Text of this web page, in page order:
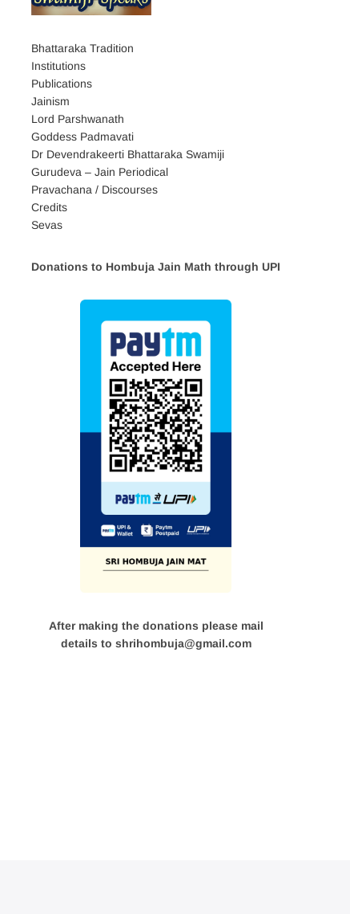
Bhattaraka Tradition
Institutions
Publications
Jainism
Lord Parshwanath
Goddess Padmavati
Dr Devendrakeerti Bhattaraka Swamiji
Gurudeva – Jain Periodical
Pravachana / Discourses
Credits
Sevas
Donations to Hombuja Jain Math through UPI
After making the donations please mail
details to shrihombuja@gmail.com